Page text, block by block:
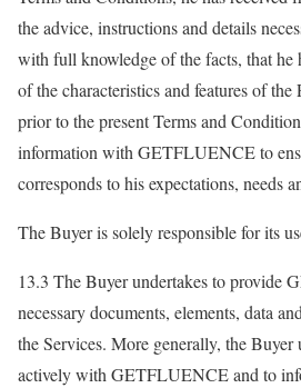
the advice, instructions and details
with full knowledge of the facts, that he
of the characteristics and features of the
prior to the present Terms and
information with GETFLUENCE to
corresponds to his expectations, needs
The Buyer is solely responsible for its
13.3 The Buyer undertakes to provide
necessary documents, elements, data
the Services. More generally, the Buyer
actively with GETFLUENCE and to